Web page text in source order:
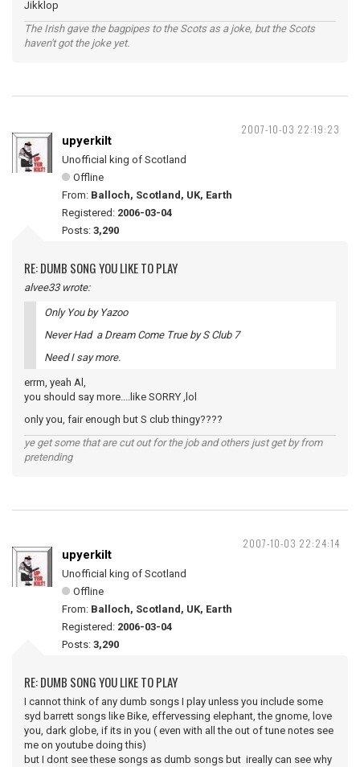
Jikklop
The Irish gave the bagpipes to the Scots as a joke, but the Scots
haven't got the joke yet.
2007-10-03 22:19:23
upyerkilt
Unofficial king of Scotland
Offline
From: Balloch, Scotland, UK, Earth
Registered: 2006-03-04
Posts: 3,290
RE: DUMB SONG YOU LIKE TO PLAY
alvee33 wrote:
Only You by Yazoo
Never Had a Dream Come True by S Club 7
Need I say more.
errm, yeah Al,
you should say more....like SORRY ,lol
only you, fair enough but S club thingy????
ye get some that are cut out for the job and others just get by from
pretending
2007-10-03 22:24:14
upyerkilt
Unofficial king of Scotland
Offline
From: Balloch, Scotland, UK, Earth
Registered: 2006-03-04
Posts: 3,290
RE: DUMB SONG YOU LIKE TO PLAY
I cannot think of any dumb songs I play unless you include some
syd barrett songs like Bike, effervessing elephant, the gnome, love
you, dark globe, if its in you ( even with all the out of tune notes see
me on youtube doing this)
but I dont see these songs as dumb songs but ireally can see why